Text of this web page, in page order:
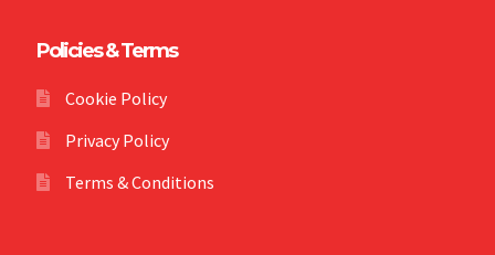
Policies & Terms
Cookie Policy
Privacy Policy
Terms & Conditions